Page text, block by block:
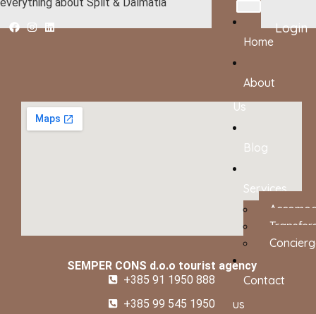
Home
About
Us
Blog
Services
Contact
us
Login
SEMPER CONS d.o.o tourist agency
+385 91 1950 888
+385 99 545 1950